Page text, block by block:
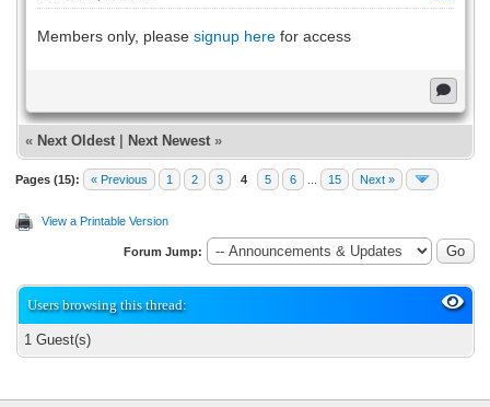
Members only, please signup herefor access
« Next Oldest| Next Newest»
Pages (15): « Previous 1 2 3 4 5 6 15 Next »
View a Printable Version
Forum Jump:
Users browsing this thread:
1 Guest(s)